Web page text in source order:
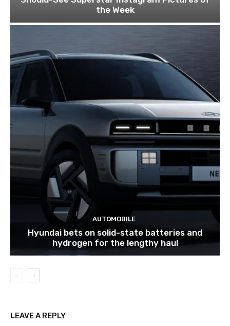
the Week
AUTOMOBILE
Hyundai bets on solid-state batteries and
hydrogen for the lengthy haul
LEAVE A REPLY